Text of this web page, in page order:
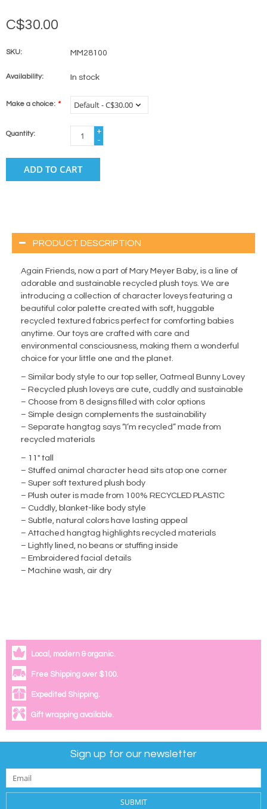
C$30.00
SKU: MM28100
Availability: In stock
Make a choice: *
Quantity:
+
-
ADD TO CART
PRODUCT DESCRIPTION
Again Friends, now a part of Mary Meyer Baby, is a line of
adorable and sustainable recycled plush toys. We are
introducing a collection of character loveys featuring a
beautiful color palette created with soft, huggable
recycled textured fabrics perfect for comforting babies
anytime. Our toys are crafted with care and
environmental consciousness, making them a wonderful
choice for your little one and the planet.
– Similar body style to our top seller, Oatmeal Bunny Lovey
– Recycled plush loveys are cute, cuddly and sustainable
– Choose from 8 designs filled with color options
– Simple design complements the sustainability
– Separate hangtag says “I’m recycled” made from
recycled materials
– 11″ tall
– Stuffed animal character head sits atop one corner
– Super soft textured plush body
– Plush outer is made from 100% RECYCLED PLASTIC
– Cuddly, blanket-like body style
– Subtle, natural colors have lasting appeal
– Attached hangtag highlights recycled materials
– Lightly lined, no beans or stuffing inside
– Embroidered facial details
– Machine wash, air dry
Local, modern & organic.
Free Shipping over $100.
Expedited Shipping.
Gift wrapping available.
Sign up for our newsletter
SUBMIT